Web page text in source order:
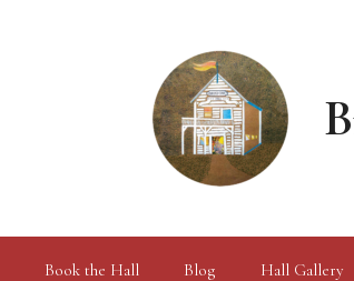
Book the Hall Blog Hall Gallery